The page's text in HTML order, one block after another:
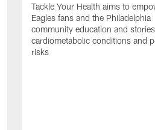
Tackle Your Health aims to
Eagles fans and the Philadelphia
community education and
cardiometabolic conditions and
risks